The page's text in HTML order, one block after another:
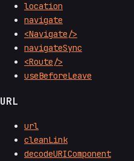
location
navigate
<Navigate/>
navigateSync
<Route/>
useBeforeLeave
URL
url
cleanLink
decodeURIComponent